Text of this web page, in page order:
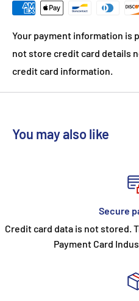
Your payment information is
not store credit card details
credit card information.
You may also like
Secure
Credit card data is not stored.
Payment Card